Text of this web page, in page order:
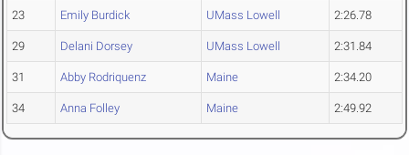
23 Emily Burdick UMass Lowell 2:26.78
29 Delani Dorsey UMass Lowell 2:31.84
31 Abby Rodriquenz Maine 2:34.20
34 Anna Folley Maine 2:49.92